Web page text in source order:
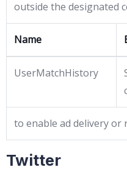
outside the designated
Name
UserMatchHistory
to enable ad delivery or
Twitter